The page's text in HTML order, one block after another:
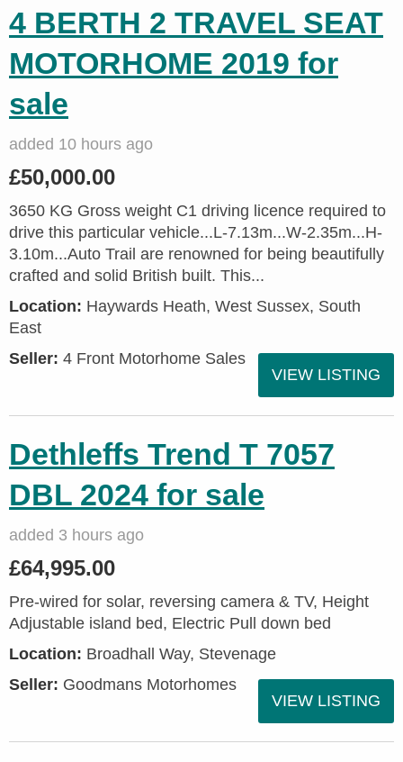
4 BERTH 2 TRAVEL SEAT
MOTORHOME 2019 for
sale
added 10 hours ago
£50,000.00
3650 KG Gross weight C1 driving licence required to
drive this particular vehicle...L-7.13m...W-2.35m...H-
3.10m...Auto Trail are renowned for being beautifully
crafted and solid British built. This...
Location: Haywards Heath, West Sussex, South
East
Seller: 4 Front Motorhome Sales
VIEW LISTING
Dethleffs Trend T 7057
DBL 2024 for sale
added 3 hours ago
£64,995.00
Pre-wired for solar, reversing camera & TV, Height
Adjustable island bed, Electric Pull down bed
Location: Broadhall Way, Stevenage
Seller: Goodmans Motorhomes
VIEW LISTING